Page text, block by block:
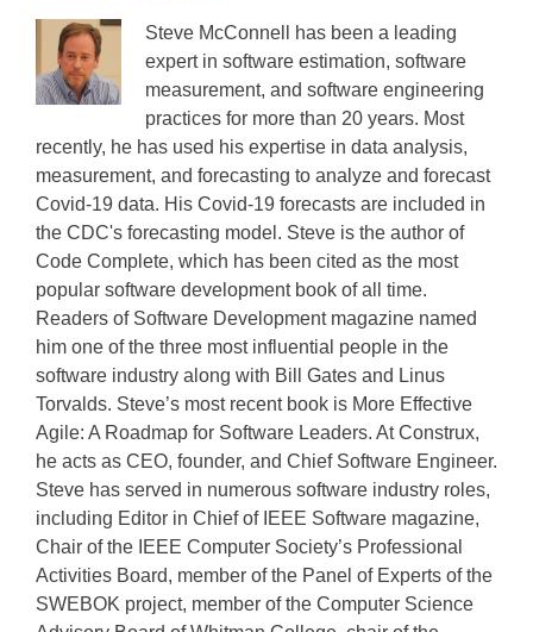
Steve McConnell has been a leading
expert in software estimation, software
measurement, and software engineering
practices for more than 20 years. Most
recently, he has used his expertise in data analysis,
measurement, and forecasting to analyze and forecast
Covid-19 data. His Covid-19 forecasts are included in
the CDC's forecasting model. Steve is the author of
Code Complete, which has been cited as the most
popular software development book of all time.
Readers of Software Development magazine named
him one of the three most influential people in the
software industry along with Bill Gates and Linus
Torvalds. Steve’s most recent book is More Effective
Agile: A Roadmap for Software Leaders. At Construx,
he acts as CEO, founder, and Chief Software Engineer.
Steve has served in numerous software industry roles,
including Editor in Chief of IEEE Software magazine,
Chair of the IEEE Computer Society’s Professional
Activities Board, member of the Panel of Experts of the
SWEBOK project, member of the Computer Science